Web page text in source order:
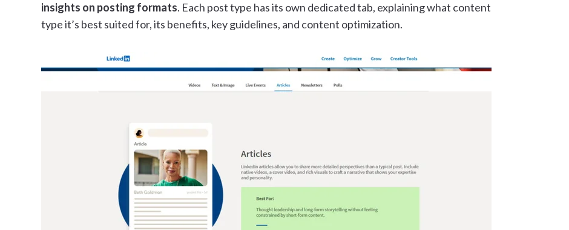
insights on posting formats. Each post type has its own dedicated tab, explaining what content
type it’s best suited for, its benefits, key guidelines, and content optimization.